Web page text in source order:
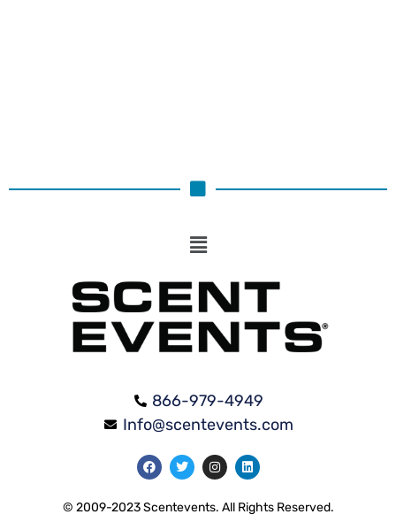
866-979-4949
Info@scentevents.com
© 2009-2023 Scentevents. All Rights Reserved.